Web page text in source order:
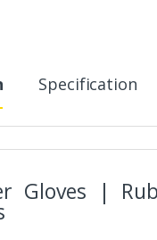
Specification
Gloves |